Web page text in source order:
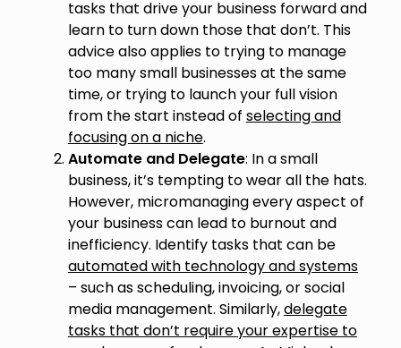
tasks that drive your business forward and
learn to turn down those that don’t. This
advice also applies to trying to manage
too many small businesses at the same
time, or trying to launch your full vision
from the start instead of selecting and
focusing on a niche.
Automate and Delegate: In a small
business, it’s tempting to wear all the hats.
However, micromanaging every aspect of
your business can lead to burnout and
inefficiency. Identify tasks that can be
automated with technology and systems
– such as scheduling, invoicing, or social
media management. Similarly,delegate
tasks that don’t require your expertise to